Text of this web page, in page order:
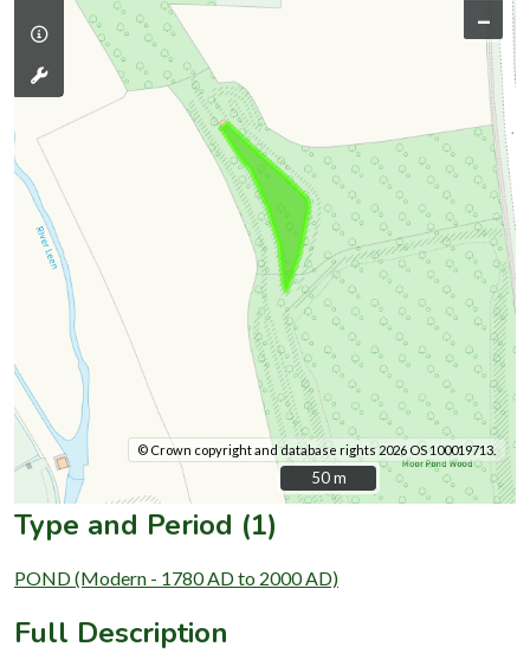
–
© Crown copyright and database rights 2026 OS 100019713.
50 m
50 m
Type and Period (1)
POND (Modern - 1780 AD to 2000 AD)
Full Description